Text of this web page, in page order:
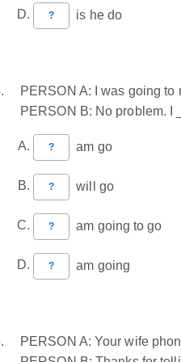
? is he do
PERSON A: I was going to
PERSON B: No problem. I
? am go
? will go
? am going to go
? am going
PERSON A: Your wife